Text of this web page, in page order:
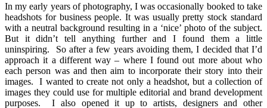
In my early years of photography, I was occasionally booked to take
headshots for business people. It was usually pretty stock standard
with a neutral background resulting in a ‘nice’ photo of the subject.
But it didn’t tell anything further and I found them a little
uninspiring. So after a few years avoiding them, I decided that I’d
approach it a different way – where I found out more about who
each person was and then aim to incorporate their story into their
images. I wanted to create not only a headshot, but a collection of
images they could use for multiple editorial and brand development
purposes. I also opened it up to artists, designers and other